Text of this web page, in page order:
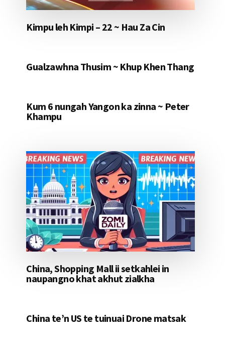
Kimpu leh Kimpi – 22 ~ Hau Za Cin
Gualzawhna Thusim ~ Khup Khen Thang
Kum 6 nungah Yangon ka zinna ~ Peter
Khampu
China, Shopping Mall ii setkahlei in
naupangno khat akhut zialkha
China te’n US te tuinuai Drone matsak